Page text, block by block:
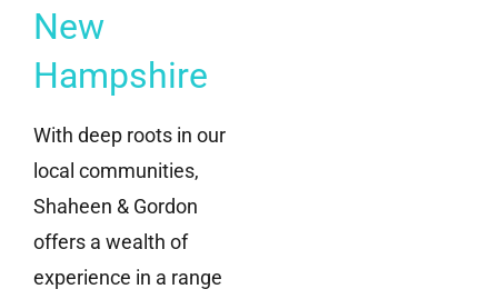
New
Hampshire
With deep roots in our
local communities,
Shaheen & Gordon
offers a wealth of
experience in a range